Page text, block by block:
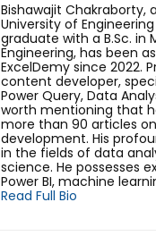
Bishawajit Chakraborty,
University of
graduate with a B.Sc. in
Engineering, has been
ExcelDemy since 2022.
content developer,
Power Query, Data
worth mentioning that
more than 90 articles
development. His
in the fields of data
science. He possesses
Power BI, machine
Read Full Bio